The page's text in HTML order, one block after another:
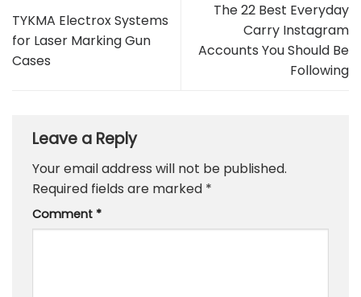
TYKMA Electrox Systems
for Laser Marking Gun
Cases
The 22 Best Everyday
Carry Instagram
Accounts You Should Be
Following
Leave a Reply
Your email address will not be published.
Required fields are marked *
Comment *